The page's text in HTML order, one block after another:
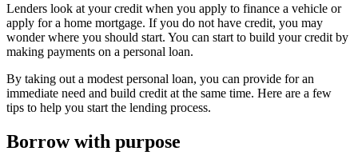
Lenders look at your credit when you apply to finance a vehicle or
apply for a home mortgage. If you do not have credit, you may
wonder where you should start. You can start to build your credit by
making payments on a personal loan.
By taking out a modest personal loan, you can provide for an
immediate need and build credit at the same time. Here are a few
tips to help you start the lending process.
Borrow with purpose